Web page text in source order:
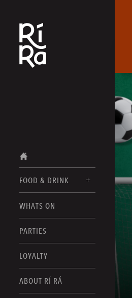
FOOD & DRINK
FOOD MENUS
DRINK MENUS
WHATS ON
PARTIES
LOYALTY
ABOUT RÍ RÁ